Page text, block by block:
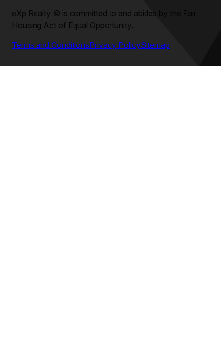
eXp Realty © is committed to and abides by the Fair
Housing Act of Equal Opportunity.
Terms and ConditionsPrivacy PolicySitemap